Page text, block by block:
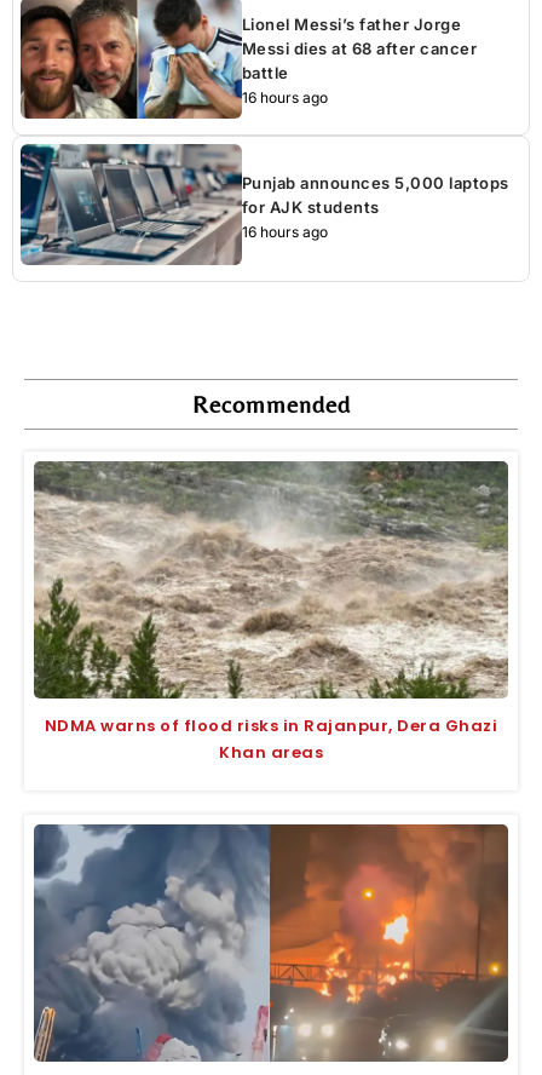
Lionel Messi’s father Jorge
Messi dies at 68 after cancer
battle
16 hours ago
Punjab announces 5,000 laptops
for AJK students
16 hours ago
Recommended
NDMA warns of flood risks in Rajanpur, Dera Ghazi
Khan areas